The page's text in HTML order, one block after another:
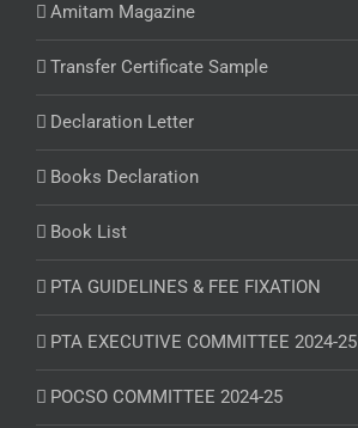
Amitam Magazine
Transfer Certificate Sample
Declaration Letter
Books Declaration
Book List
PTA GUIDELINES & FEE FIXATION
PTA EXECUTIVE COMMITTEE 2024-25
POCSO COMMITTEE 2024-25